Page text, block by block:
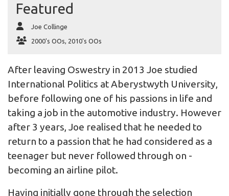
Featured
Joe Collinge
2000's OOs, 2010's OOs
After leaving Oswestry in 2013 Joe studied
International Politics at Aberystwyth University,
before following one of his passions in life and
taking a job in the automotive industry. However
after 3 years, Joe realised that he needed to
return to a passion that he had considered as a
teenager but never followed through on -
becoming an airline pilot.
Having initially gone through the selection